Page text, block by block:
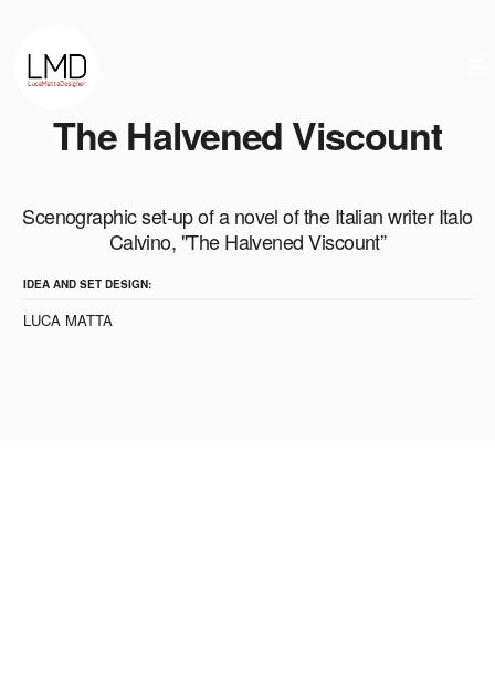
The Halvened Viscount
Scenographic set-up of a novel of the Italian writer Italo
Calvino, "The Halvened Viscount”
IDEA AND SET DESIGN:
LUCA MATTA